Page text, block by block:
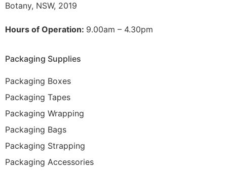
Botany, NSW, 2019
Hours of Operation: 9.00am – 4.30pm
Packaging Supplies
Packaging Boxes
Packaging Tapes
Packaging Wrapping
Packaging Bags
Packaging Strapping
Packaging Accessories